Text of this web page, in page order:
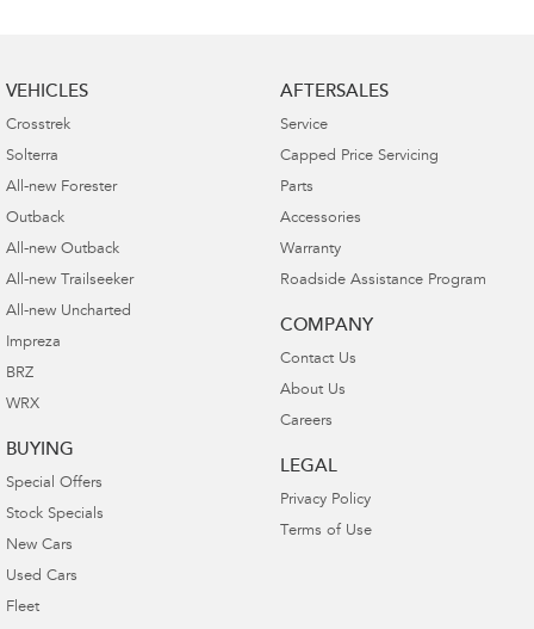
VEHICLES
Crosstrek
Solterra
All-new Forester
Outback
All-new Outback
All-new Trailseeker
All-new Uncharted
Impreza
BRZ
WRX
BUYING
Special Offers
Stock Specials
New Cars
Used Cars
Fleet
AFTERSALES
Service
Capped Price Servicing
Parts
Accessories
Warranty
Roadside Assistance Program
COMPANY
Contact Us
About Us
Careers
LEGAL
Privacy Policy
Terms of Use